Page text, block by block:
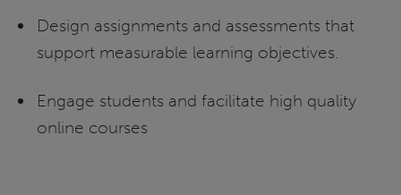
Design assignments and assessments that
support measurable learning objectives.
Engage students and facilitate high quality
online courses